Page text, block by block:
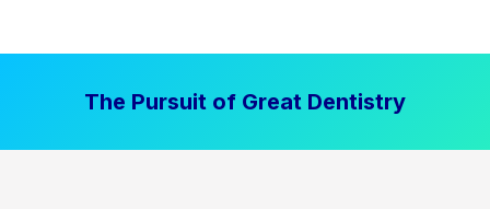
The Pursuit of Great Dentistry